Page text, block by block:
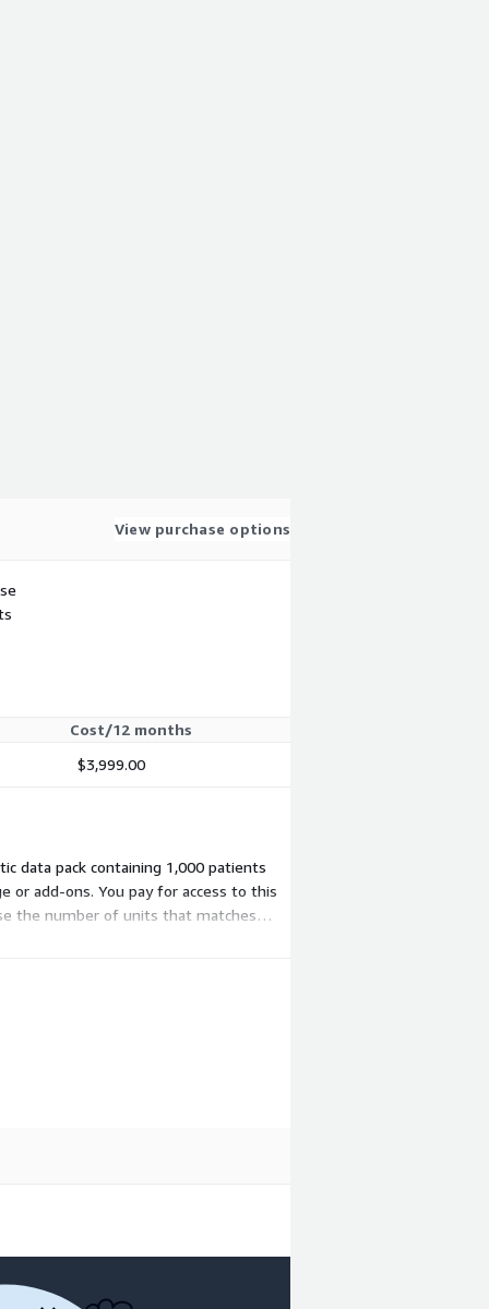
View purchase options
Cost/12 months
$3,999.00
data pack containing 1,000 patients
or add-ons. You pay for access to this
the number of units that matches